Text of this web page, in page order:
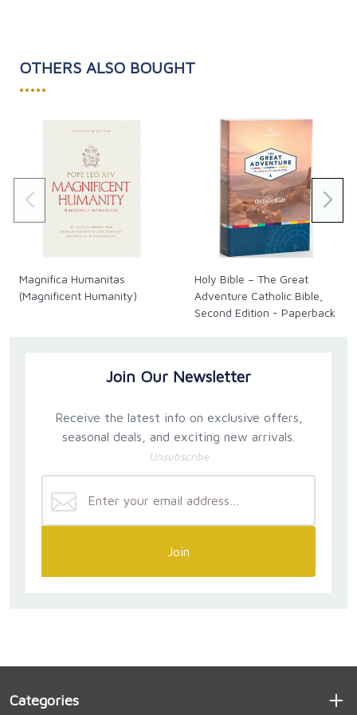
OTHERS ALSO BOUGHT
•••••
Magnifica Humanitas
(Magnificent Humanity)
Holy Bible – The Great
Adventure Catholic Bible,
Second Edition - Paperback
Join Our Newsletter
Receive the latest info on exclusive offers,
seasonal deals, and exciting new arrivals.
Unsubscribe
Join
Categories